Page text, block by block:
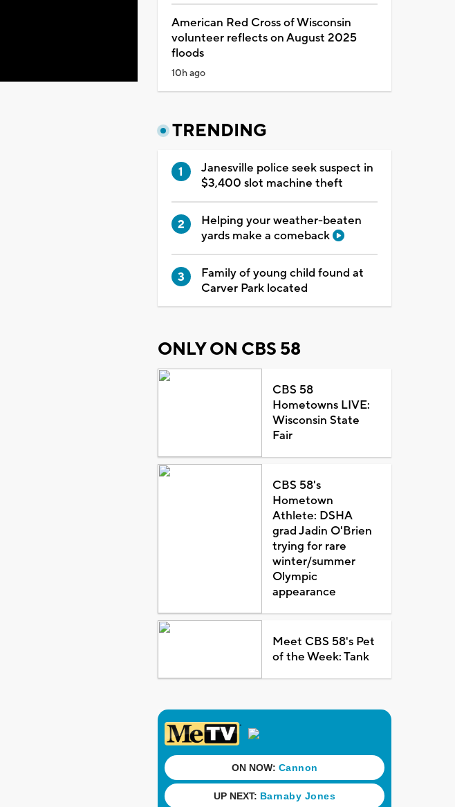
American Red Cross of Wisconsin
volunteer reflects on August 2025
floods
10h ago
TRENDING
Janesville police seek suspect in
$3,400 slot machine theft
Helping your weather-beaten
yards make a comeback
Family of young child found at
Carver Park located
ONLY ON CBS 58
CBS 58
Hometowns LIVE:
Wisconsin State
Fair
CBS 58's
Hometown
Athlete: DSHA
grad Jadin O'Brien
trying for rare
winter/summer
Olympic
appearance
Meet CBS 58's Pet
of the Week: Tank